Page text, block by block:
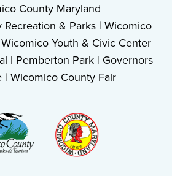
County Maryland
& Parks | Wicomico
Wicomico Youth & Civic Center
| Pemberton Park | Governors
| Wicomico County Fair